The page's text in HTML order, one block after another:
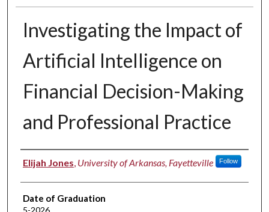
Investigating the Impact of
Artificial Intelligence on
Financial Decision-Making
and Professional Practice
Author
Elijah Jones, University of Arkansas, Fayetteville Follow
Date of Graduation